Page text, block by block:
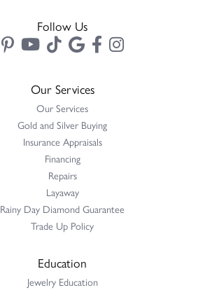
Follow Us
Our Services
Our Services
Gold and Silver Buying
Insurance Appraisals
Financing
Repairs
Layaway
Rainy Day Diamond Guarantee
Trade Up Policy
Education
Jewelry Education